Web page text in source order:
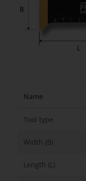
Name
Tool type
Width (B)
Length (L)